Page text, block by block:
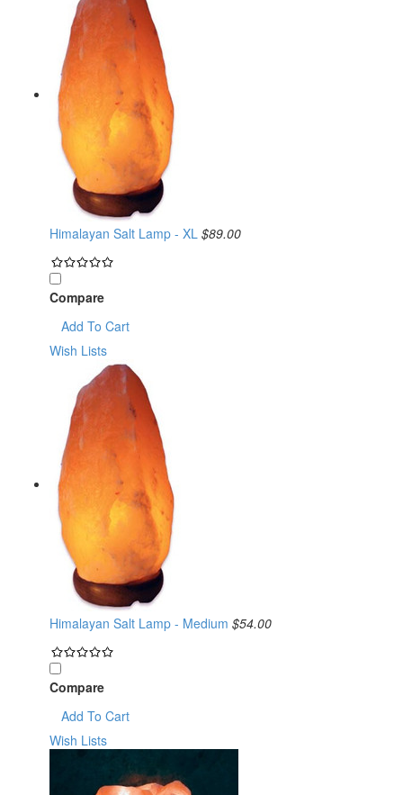
Himalayan Salt Lamp - XL $89.00
Compare
Add To Cart
Wish Lists
Himalayan Salt Lamp - Medium $54.00
Compare
Add To Cart
Wish Lists